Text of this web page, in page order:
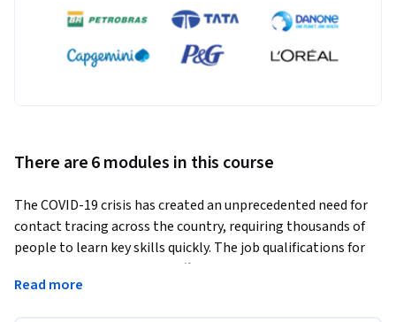
There are 6 modules in this course
The COVID-19 crisis has created an unprecedented need for
contact tracing across the country, requiring thousands of
people to learn key skills quickly. The job qualifications for
contact tracing positions differ throughout the country and
the world, with some new positions open to individuals with
Read more